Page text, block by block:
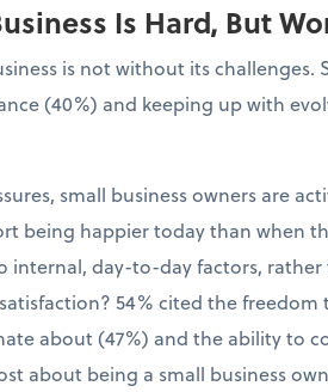
Is Hard, But
is not without its
(40%) and keeping up with
small business owners are
being happier today than when
internal, day-to-day factors,
54% cited the
about (47%) and the ability to
about being a small business